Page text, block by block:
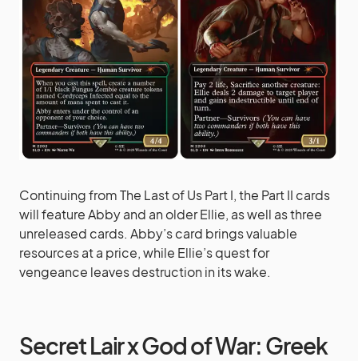
Continuing from The Last of Us Part I, the Part II cards
will feature Abby and an older Ellie, as well as three
unreleased cards. Abby’s card brings valuable
resources at a price, while Ellie’s quest for
vengeance leaves destruction in its wake.
Secret Lair x God of War: Greek